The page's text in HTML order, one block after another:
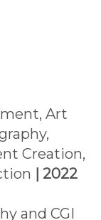
Art
Creation,
| 2022
and CGI